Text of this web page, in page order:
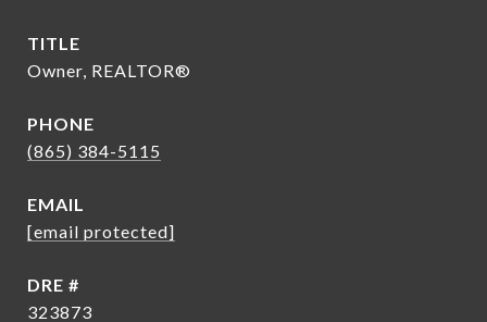
TITLE
Owner, REALTOR®
PHONE
(865) 384-5115
EMAIL
[email protected]
DRE #
323873